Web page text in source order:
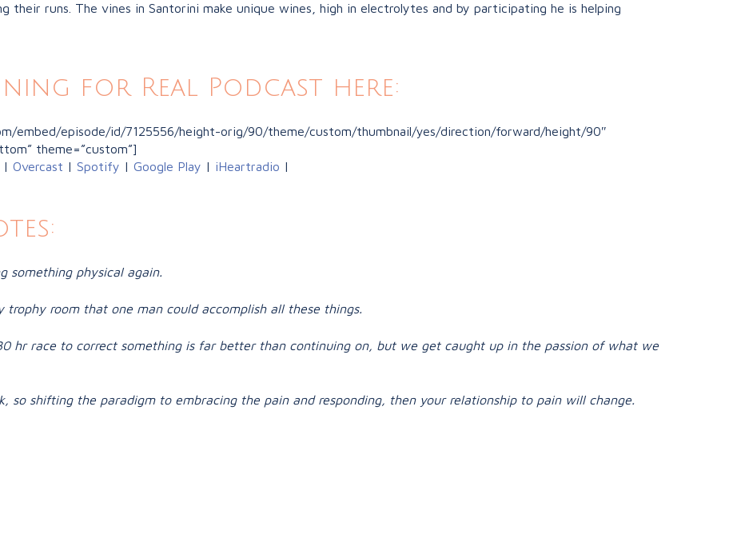
their runs. The vines in Santorini make unique wines, high in electrolytes and by participating he is helping
for Real Podcast here:
embed/episode/id/7125556/height-orig/90/theme/custom/thumbnail/yes/direction/forward/height/90″
theme=”custom”]
| Overcast | Spotify | Google Play | iHeartradio |
something physical again.
room that one man could accomplish all these things.
hr race to correct something is far better than continuing on, but we get caught up in the passion of what we
so shifting the paradigm to embracing the pain and responding, then your relationship to pain will change.